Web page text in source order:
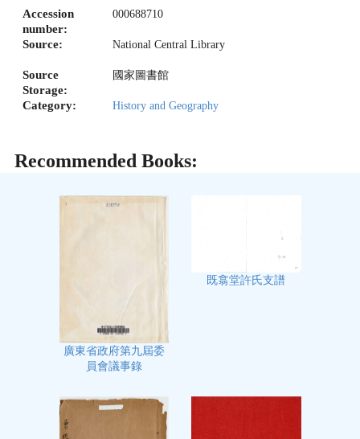
Accession
number:
000688710
Source: National Central Library
Source
Storage:
國家圖書館
Category: History and Geography
Recommended Books:
廣東省政府第九屆委
員會議事錄
既翕堂許氏支譜